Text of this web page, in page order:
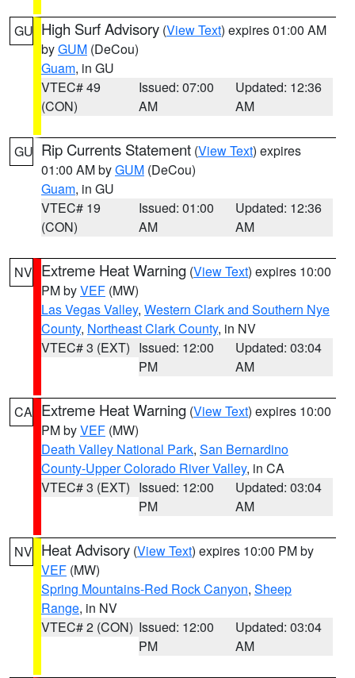
GU High Surf Advisory (View Text) expires 01:00 AM
byGUM (DeCou)
Guam, in GU
VTEC# 49
(CON)
Issued: 07:00
AM
Updated: 12:36
AM
GU Rip Currents Statement (View Text) expires
01:00 AM byGUM (DeCou)
Guam, in GU
VTEC# 19
(CON)
Issued: 01:00
AM
Updated: 12:36
AM
NV Extreme Heat Warning (View Text) expires 10:00
PM byVEF (MW)
Las Vegas Valley, Western Clark and Southern Nye
County, Northeast Clark County, in NV
VTEC# 3 (EXT) Issued: 12:00
PM
Updated: 03:04
AM
CA Extreme Heat Warning (View Text) expires 10:00
PM byVEF (MW)
Death Valley National Park, San Bernardino
County-Upper Colorado River Valley, in CA
VTEC# 3 (EXT) Issued: 12:00
PM
Updated: 03:04
AM
NV Heat Advisory (View Text) expires 10:00 PM by
VEF (MW)
Spring Mountains-Red Rock Canyon, Sheep
Range, in NV
VTEC# 2 (CON) Issued: 12:00
PM
Updated: 03:04
AM